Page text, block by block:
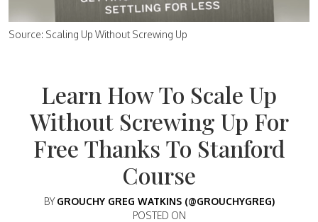
Source: Scaling Up Without Screwing Up
Learn How To Scale Up
Without Screwing Up For
Free Thanks To Stanford
Course
BY GROUCHY GREG WATKINS (@GROUCHYGREG)
POSTED ON